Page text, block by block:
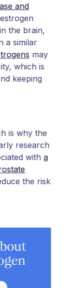
and
the brain,
a similar
may
which is
keeping
is why the
research
with a
the risk